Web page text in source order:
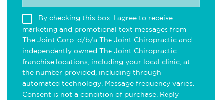
By checking this box, I agree to receive
marketing and promotional text messages from
The Joint Corp. d/b/a The Joint Chiropractic and
independently owned The Joint Chiropractic
franchise locations, including your local clinic, at
the number provided, including through
automated technology. Message frequency varies.
Consent is not a condition of purchase. Reply